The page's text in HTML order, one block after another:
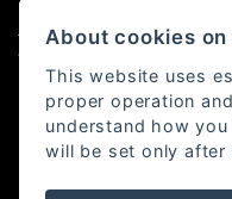
All finance applications are
apply, UK residents only,
About cookies
This website uses
proper operation
understand how
will be set only after